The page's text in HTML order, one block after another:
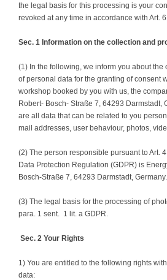
the legal basis for this processing is your
revoked at any time in accordance with Art. 6
Sec. 1 Information on the collection and
(1) In the following, we inform you about the
of personal data for the granting of consent
workshop booked by you with us, the
Robert- Bosch- Straße 7, 64293 Darmstadt,
are all data that can be related to you
mail addresses, user behaviour, photos,
(2) The person responsible pursuant to Art.
Data Protection Regulation (GDPR) is
Bosch-Straße 7, 64293 Darmstadt, Germany.
(3) The legal basis for the processing of
para. 1 sent. 1 lit. a GDPR.
Sec. 2 Your Rights
1) You are entitled to the following rights
data: